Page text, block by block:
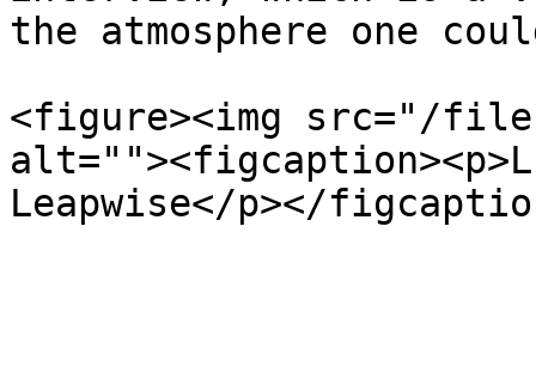
the atmosphere one
<figure><img src="/